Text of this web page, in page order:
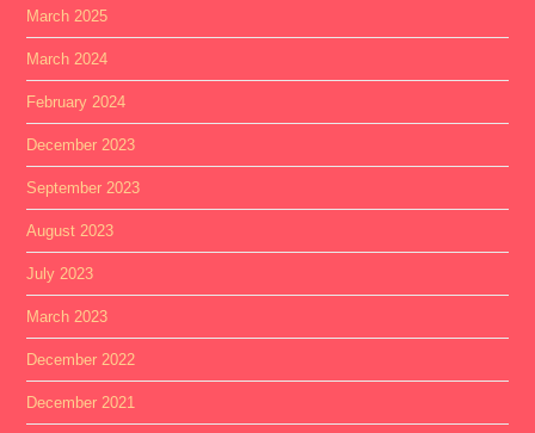
March 2025
March 2024
February 2024
December 2023
September 2023
August 2023
July 2023
March 2023
December 2022
December 2021